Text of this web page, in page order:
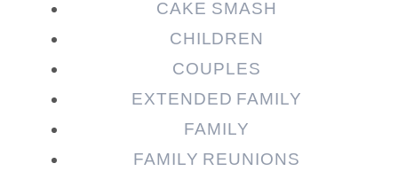
CAKE SMASH
CHILDREN
COUPLES
EXTENDED FAMILY
FAMILY
FAMILY REUNIONS